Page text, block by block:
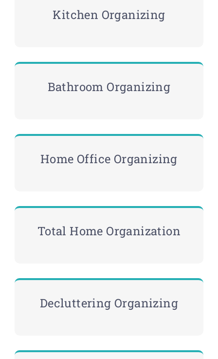
Kitchen Organizing
Bathroom Organizing
Home Office Organizing
Total Home Organization
Decluttering Organizing